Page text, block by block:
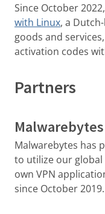
Since October
with Linux, a
goods and
activation codes
Partners
Malwarebytes
Malwarebytes has
to utilize our global
own VPN
since October 2019.